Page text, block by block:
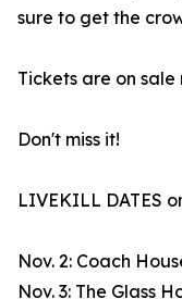
sure to get the
Tickets are on sale
Don't miss it!
LIVEKILL DATES
Nov. 2: Coach
Nov. 3: The Glass